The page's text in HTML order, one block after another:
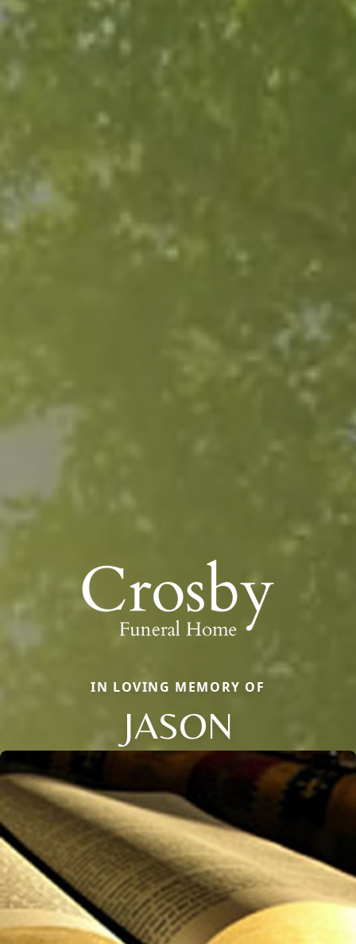
IN LOVING MEMORY OF
JASON